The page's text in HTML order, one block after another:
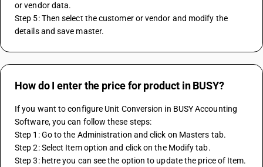
or vendor data.
Step 5: Then select the customer or vendor and modify the
details and save master.
How do I enter the price for product in BUSY?
If you want to configure Unit Conversion in BUSY Accounting
Software, you can follow these steps:
Step 1: Go to the Administration and click on Masters tab.
Step 2: Select Item option and click on the Modify tab.
Step 3: hetre you can see the option to update the price of Item.